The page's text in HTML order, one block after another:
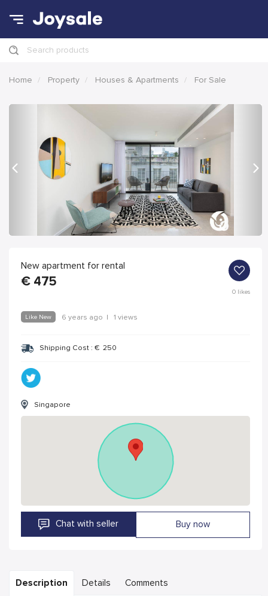
Search products
Home Property Houses & Apartments For Sale
Previous
New apartment for rental
€ 475
0likes
Like New 6 years ago | 1 views
Shipping Cost : € 250
Singapore
Chat with seller Buy now
Description Details Comments